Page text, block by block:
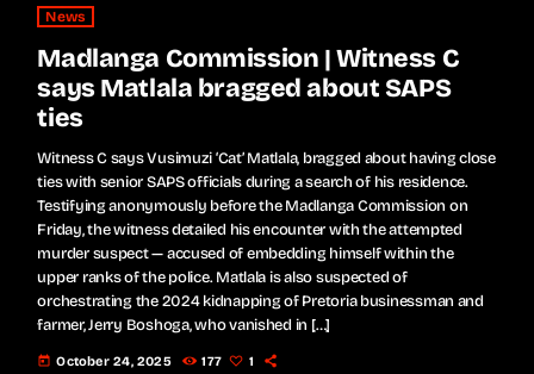
News
Madlanga Commission | Witness C
says Matlala bragged about SAPS
ties
Witness C says Vusimuzi ‘Cat’ Matlala, bragged about having close
ties with senior SAPS officials during a search of his residence.
Testifying anonymously before the Madlanga Commission on
Friday, the witness detailed his encounter with the attempted
murder suspect — accused of embedding himself within the
upper ranks of the police. Matlala is also suspected of
orchestrating the 2024 kidnapping of Pretoria businessman and
farmer, Jerry Boshoga, who vanished in […]
today October 24, 2025 177 1